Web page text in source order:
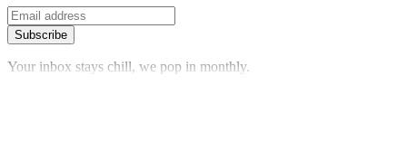
Subscribe
Your inbox stays chill, we pop in monthly.